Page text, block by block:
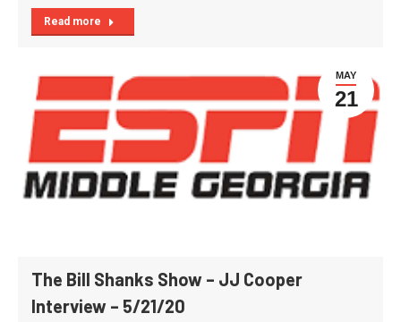
Read more
MAY
21
The Bill Shanks Show – JJ Cooper
Interview – 5/21/20